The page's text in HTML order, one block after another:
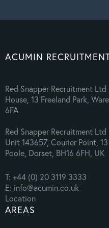
ACUMIN
Red Snapper Recruitment
House, 13 Freeland Park,
6FA
Red Snapper Recruitment
Unit 143657, Courier Point,
Poole, Dorset, BH16 6FH, UK
T: +44 (0) 20 3119 3333
E: info@acumin.co.uk
Location
AREAS